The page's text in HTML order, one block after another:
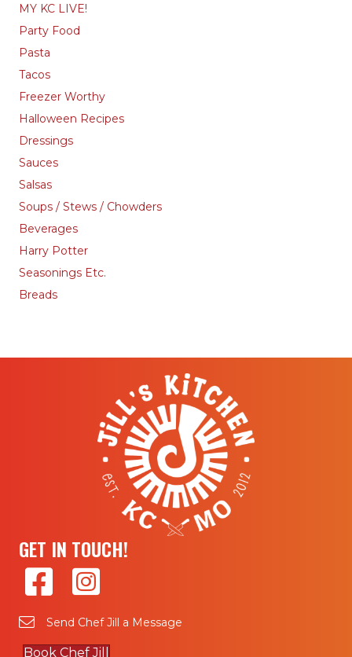
MY KC LIVE!
Party Food
Pasta
Tacos
Freezer Worthy
Halloween Recipes
Dressings
Sauces
Salsas
Soups / Stews / Chowders
Beverages
Harry Potter
Seasonings Etc.
Breads
GET IN TOUCH!
Send Chef Jill a Message
Book Chef Jill